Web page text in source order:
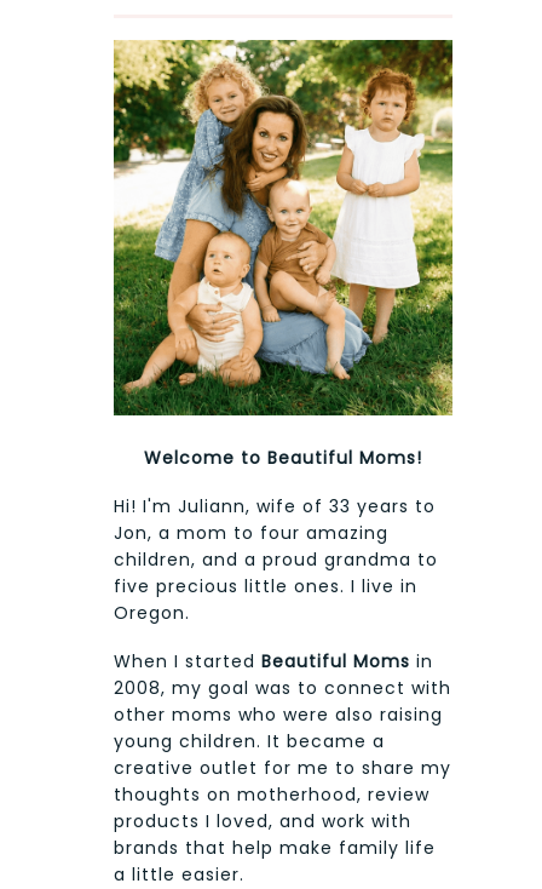
Welcome to Beautiful Moms!
Hi! I'm Juliann, wife of 33 years to
Jon, a mom to four amazing
children, and a proud grandma to
five precious little ones. I live in
Oregon.
When I started Beautiful Moms in
2008, my goal was to connect with
other moms who were also raising
young children. It became a
creative outlet for me to share my
thoughts on motherhood, review
products I loved, and work with
brands that help make family life
a little easier.